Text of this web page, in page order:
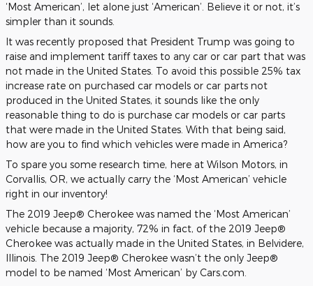
‘Most American’, let alone just ‘American’. Believe it or not, it’s
simpler than it sounds.
It was recently proposed that President Trump was going to
raise and implement tariff taxes to any car or car part that was
not made in the United States. To avoid this possible 25% tax
increase rate on purchased car models or car parts not
produced in the United States, it sounds like the only
reasonable thing to do is purchase car models or car parts
that were made in the United States. With that being said,
how are you to find which vehicles were made in America?
To spare you some research time, here at Wilson Motors, in
Corvallis, OR, we actually carry the ‘Most American’ vehicle
right in our inventory!
The 2019 Jeep® Cherokee was named the ‘Most American’
vehicle because a majority, 72% in fact, of the 2019 Jeep®
Cherokee was actually made in the United States, in Belvidere,
Illinois. The 2019 Jeep® Cherokee wasn’t the only Jeep®
model to be named ‘Most American’ by Cars.com.